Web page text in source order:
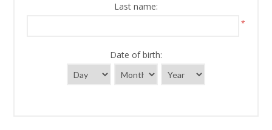
Last name:
*
Date of birth: